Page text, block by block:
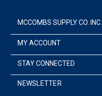
MCCOMBS SUPPLY CO. INC.
MY ACCOUNT
STAY CONNECTED
NEWSLETTER